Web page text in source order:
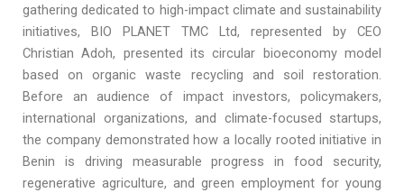
gathering dedicated to high-impact climate and sustainability
initiatives, BIO PLANET TMC Ltd, represented by CEO
Christian Adoh, presented its circular bioeconomy model
based on organic waste recycling and soil restoration.
Before an audience of impact investors, policymakers,
international organizations, and climate-focused startups,
the company demonstrated how a locally rooted initiative in
Benin is driving measurable progress in food security,
regenerative agriculture, and green employment for young